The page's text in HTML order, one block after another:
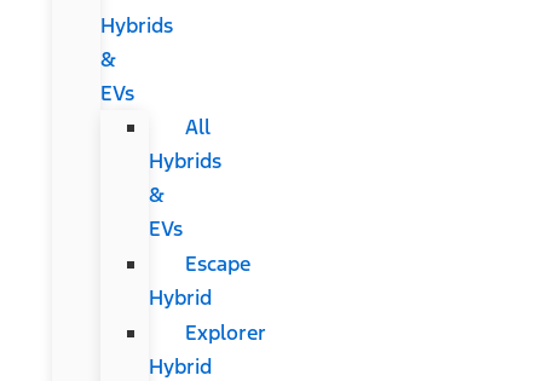
Hybrids
&
EVs
All
Hybrids
&
EVs
Escape
Hybrid
Explorer
Hybrid